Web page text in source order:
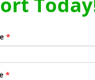
*
*